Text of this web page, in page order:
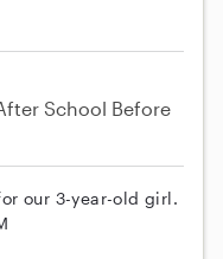
School Before
our 3-year-old girl.